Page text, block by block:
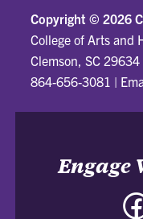
Copyright © 2026
College of Arts and
Clemson, SC 29634
864-656-3081 |
Engage